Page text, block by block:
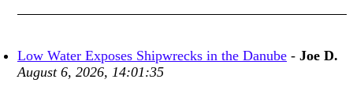
Low Water Exposes Shipwrecks in the Danube - Joe D.
August 6, 2026, 14:01:35